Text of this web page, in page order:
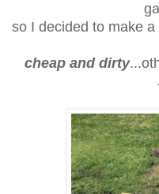
so I decided to make
cheap and dirty